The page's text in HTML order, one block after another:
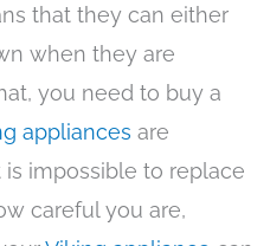
that they can either
when they are
you need to buy a
appliances are
impossible to replace
careful you are,